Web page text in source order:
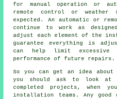
for manual operation or
remote control or weather
expected. An automatic or
continue to work as
adjust each element of the
guarantee everything is
can help limit excessive
performance of future repairs.
So you can get an idea about
you should ask to look
completed projects, when
installation teams. Any good